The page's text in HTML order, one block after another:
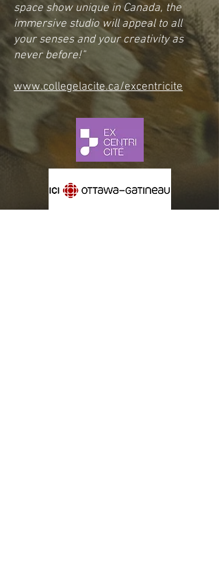
space show unique in Canada, the
immersive studio will appeal to all
your senses and your creativity as
never before!"
www.collegelacite.ca/excentricite